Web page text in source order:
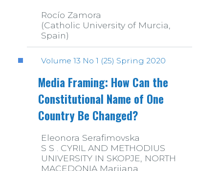
Rocío Zamora
(Catholic University of Murcia,
Spain)
Volume 13 No 1 (25) Spring 2020
Media Framing: How Can the
Constitutional Name of One
Country Be Changed?
Eleonora Serafimovska
S S . CYRIL AND METHODIUS
UNIVERSITY IN SKOPJE, NORTH
MACEDONIA Marijana